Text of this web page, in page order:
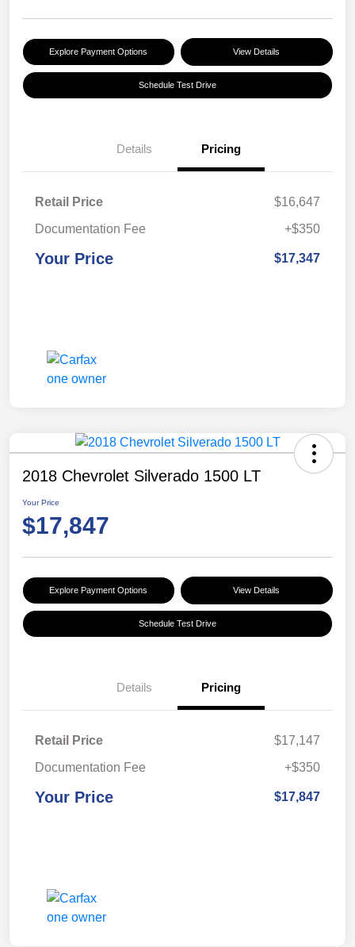
Explore Payment Options View Details
Schedule Test Drive
Details Pricing
Retail Price
$16,647
Documentation Fee
+$350
Your Price $17,347
2018 Chevrolet Silverado 1500 LT
Your Price
$17,847
Explore Payment Options View Details
Schedule Test Drive
Details Pricing
Retail Price
$17,147
Documentation Fee
+$350
Your Price $17,847